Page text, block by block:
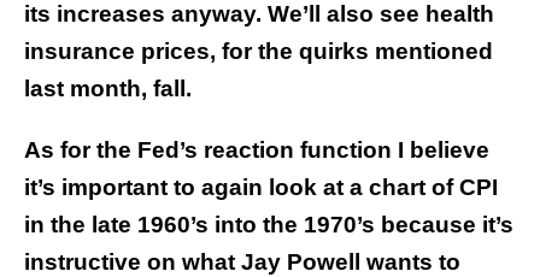
its increases anyway. We’ll also see health
insurance prices, for the quirks mentioned
last month, fall.
As for the Fed’s reaction function I believe
it’s important to again look at a chart of CPI
in the late 1960’s into the 1970’s because it’s
instructive on what Jay Powell wants to